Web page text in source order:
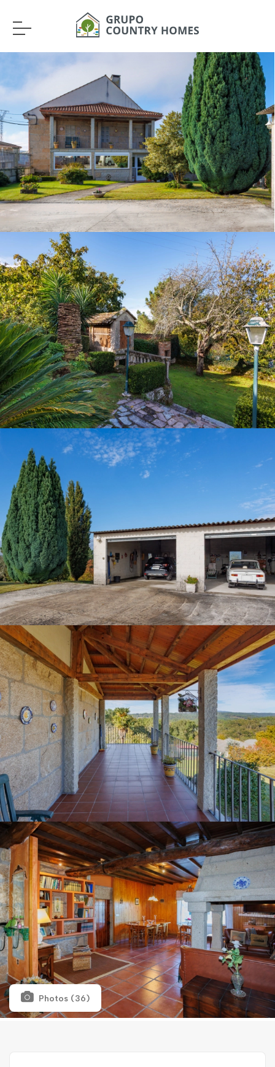
Photos (36)